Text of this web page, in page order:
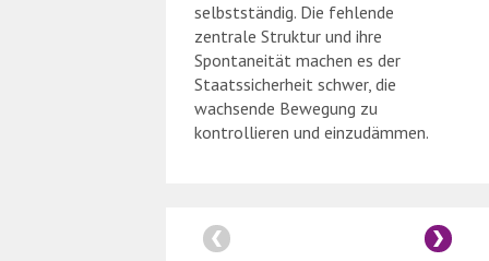
selbstständig. Die fehlende
zentrale Struktur und ihre
Spontaneität machen es der
Staatssicherheit schwer, die
wachsende Bewegung zu
kontrollieren und einzudämmen.